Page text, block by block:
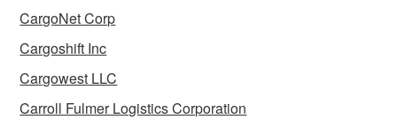
CargoNet Corp
Cargoshift Inc
Cargowest LLC
Carroll Fulmer Logistics Corporation